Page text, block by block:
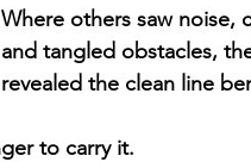
Where others saw noise,
and tangled obstacles,
revealed the clean line
to carry it.